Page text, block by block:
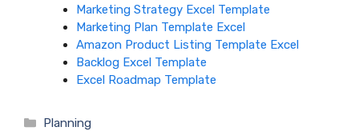
Marketing Strategy Excel Template
Marketing Plan Template Excel
Amazon Product Listing Template Excel
Backlog Excel Template
Excel Roadmap Template
Categories
Planning